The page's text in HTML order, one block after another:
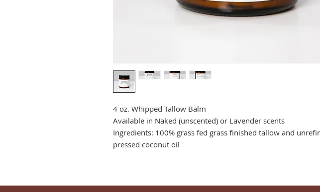
4 oz. Whipped Tallow Balm
Available in Naked (unscented) or Lavender scents
Ingredients: 100% grass fed grass finished tallow and
pressed coconut oil